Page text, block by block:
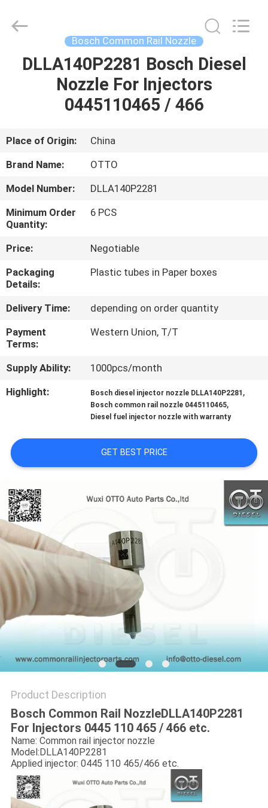
HOME
PRODUCTS
ABOUT
US
FACTORY
TOUR
QUALITY
CONTROL
CONTACT
US
NEWS
SITEMAP
PRIVACY
POLICY
AUTO
PARTS
Reserved.
Bosch Common Rail Nozzle
DLLA140P2281 Bosch Diesel
Nozzle For Injectors
0445110465 / 466
Place of Origin:
China
Brand Name:
OTTO
Model Number:
DLLA140P2281
Minimum Order
Quantity:
6 PCS
Price:
Negotiable
Packaging
Details:
Plastic tubes in Paper boxes
Delivery Time:
depending on order quantity
Payment
Terms:
Western Union, T/T
Supply Ability:
1000pcs/month
Highlight:
Bosch diesel injector nozzle DLLA140P2281 ,
Bosch common rail nozzle 0445110465,
Diesel fuel injector nozzle with warranty
GET BEST PRICE
Product Description
Bosch Common Rail NozzleDLLA140P2281
For Injectors 0445 110 465 / 466 etc.
Name: Common rail injector nozzle
Model:DLLA140P2281
Applied injector: 0445 110 465/466 etc.